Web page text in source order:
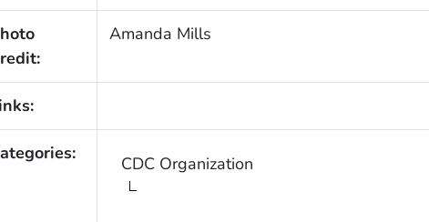
Amanda Mills
CDC Organization